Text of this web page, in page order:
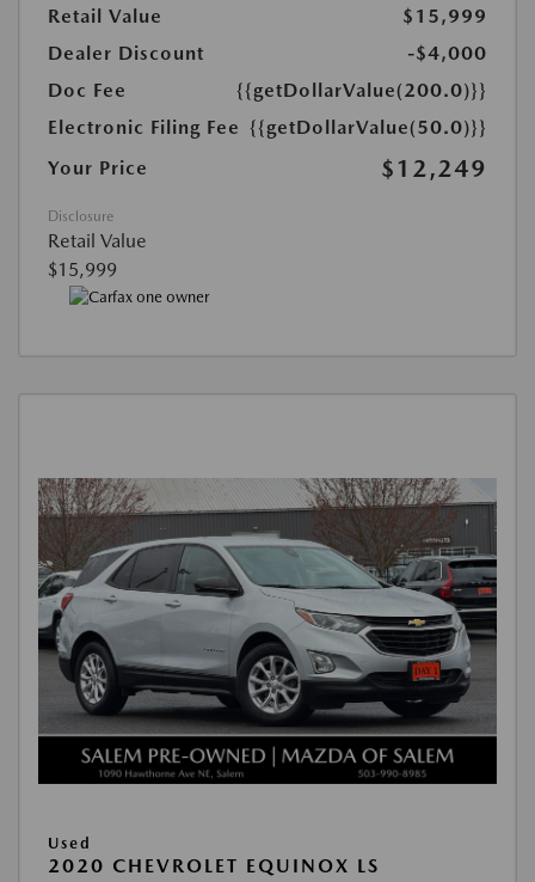
Retail Value
$15,999
Dealer Discount
-$4,000
Doc Fee
{{getDollarValue(200.0)}}
Electronic Filing Fee {{getDollarValue(50.0)}}
Your Price
$12,249
Disclosure
Retail Value
$15,999
Used
2020 CHEVROLET EQUINOX LS